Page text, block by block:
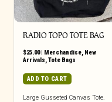
RADIO TOPO TOTE BAG
$25.00| Merchandise, New
Arrivals,Tote Bags
ADD TO CART
Large Gusseted Canvas Tote.